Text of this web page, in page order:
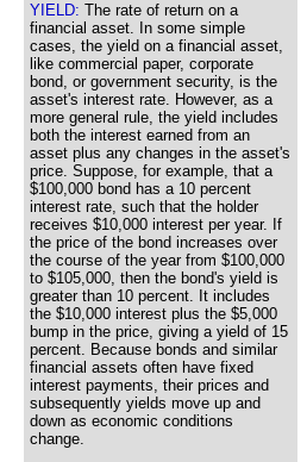
YIELD: The rate of return on a
financial asset. In some simple
cases, the yield on a financial asset,
like commercial paper, corporate
bond, or government security, is the
asset's interest rate. However, as a
more general rule, the yield includes
both the interest earned from an
asset plus any changes in the asset's
price. Suppose, for example, that a
$100,000 bond has a 10 percent
interest rate, such that the holder
receives $10,000 interest per year. If
the price of the bond increases over
the course of the year from $100,000
to $105,000, then the bond's yield is
greater than 10 percent. It includes
the $10,000 interest plus the $5,000
bump in the price, giving a yield of 15
percent. Because bonds and similar
financial assets often have fixed
interest payments, their prices and
subsequently yields move up and
down as economic conditions
change.